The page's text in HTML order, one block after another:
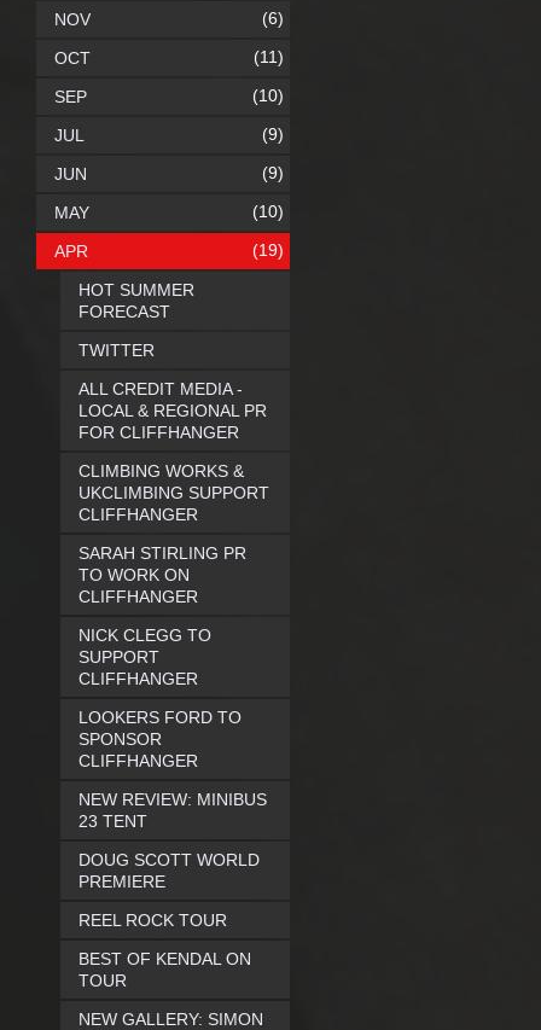
NOV (6)
OCT (11)
SEP (10)
JUL (9)
JUN (9)
MAY (10)
APR (19)
HOT SUMMER
FORECAST
TWITTER
ALL CREDIT MEDIA -
LOCAL & REGIONAL PR
FOR CLIFFHANGER
CLIMBING WORKS &
UKCLIMBING SUPPORT
CLIFFHANGER
SARAH STIRLING PR
TO WORK ON
CLIFFHANGER
NICK CLEGG TO
SUPPORT
CLIFFHANGER
LOOKERS FORD TO
SPONSOR
CLIFFHANGER
NEW REVIEW: MINIBUS
23 TENT
DOUG SCOTT WORLD
PREMIERE
REEL ROCK TOUR
BEST OF KENDAL ON
TOUR
NEW GALLERY: SIMON